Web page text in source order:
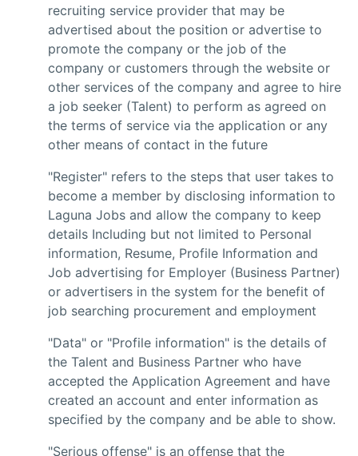
recruiting service provider that may be
advertised about the position or advertise to
promote the company or the job of the
company or customers through the website or
other services of the company and agree to hire
a job seeker (Talent) to perform as agreed on
the terms of service via the application or any
other means of contact in the future
"Register" refers to the steps that user takes to
become a member by disclosing information to
Laguna Jobs and allow the company to keep
details Including but not limited to Personal
information, Resume, Profile Information and
Job advertising for Employer (Business Partner)
or advertisers in the system for the benefit of
job searching procurement and employment
"Data" or "Profile information" is the details of
the Talent and Business Partner who have
accepted the Application Agreement and have
created an account and enter information as
specified by the company and be able to show.
"Serious offense" is an offense that the